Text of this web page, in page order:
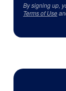
By signing up,
Terms of Use